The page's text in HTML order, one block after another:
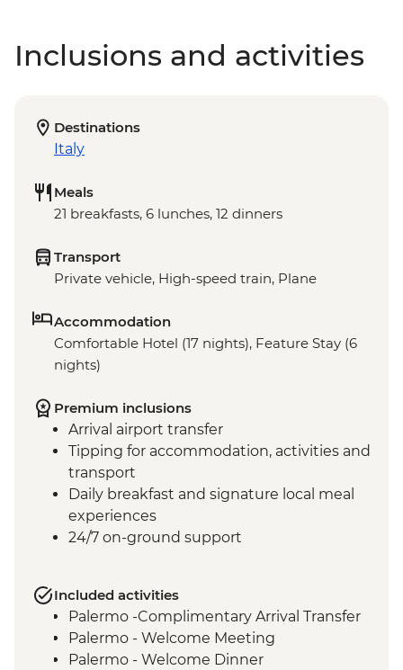
Inclusions and activities
Destinations
Italy
Meals
21 breakfasts, 6 lunches, 12 dinners
Transport
Private vehicle, High-speed train, Plane
Accommodation
Comfortable Hotel (17 nights), Feature Stay (6
nights)
Premium inclusions
Arrival airport transfer
Tipping for accommodation, activities and
transport
Daily breakfast and signature local meal
experiences
24/7 on-ground support
Included activities
Palermo -Complimentary Arrival Transfer
Palermo - Welcome Meeting
Palermo - Welcome Dinner